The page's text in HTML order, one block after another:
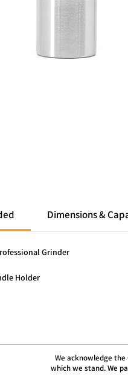
Dimensions &
Grinder
Holder
We acknowledge the
which we stand. We